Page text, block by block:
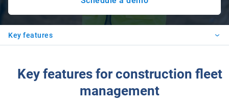
Key features
Key features for construction fleet
management